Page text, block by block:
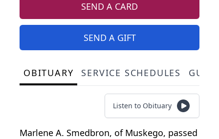
SEND A CARD
SEND A GIFT
OBITUARY SERVICE SCHEDULES
Listen to Obituary
Marlene A. Smedbron, of Muskego, passed